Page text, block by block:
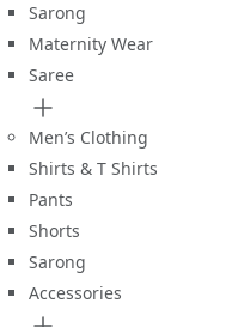
Sarong
Maternity Wear
Saree
Men’s Clothing
Shirts & T Shirts
Pants
Shorts
Sarong
Accessories